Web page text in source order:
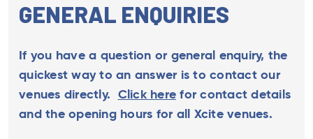
GENERAL ENQUIRIES
If you have a question or general enquiry, the
quickest way to an answer is to contact our
venues directly. Click here for contact details
and the opening hours for all Xcite venues.